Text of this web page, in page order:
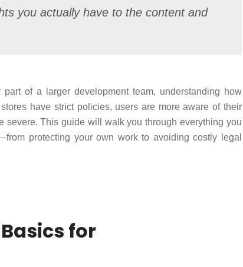
you actually have to the content and
of a larger development team, understanding how
have strict policies, users are more aware of their
severe. This guide will walk you through everything you
protecting your own work to avoiding costly legal
for